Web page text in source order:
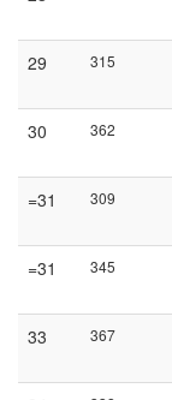
29 315
30 362
=31 309
=31 345
33 367